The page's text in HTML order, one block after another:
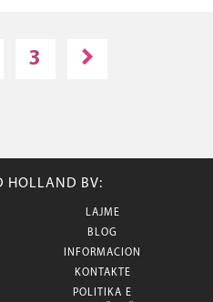
3
HOLLAND BV:
LAJME
BLOG
INFORMACION
KONTAKTE
POLITIKA E